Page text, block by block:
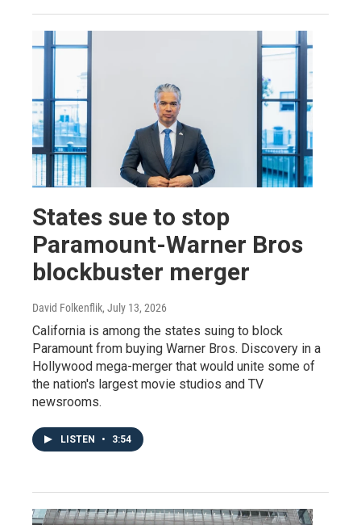
States sue to stop
Paramount-Warner Bros
blockbuster merger
David Folkenflik, July 13, 2026
California is among the states suing to block
Paramount from buying Warner Bros. Discovery in a
Hollywood mega-merger that would unite some of
the nation's largest movie studios and TV
newsrooms.
LISTEN • 3:54